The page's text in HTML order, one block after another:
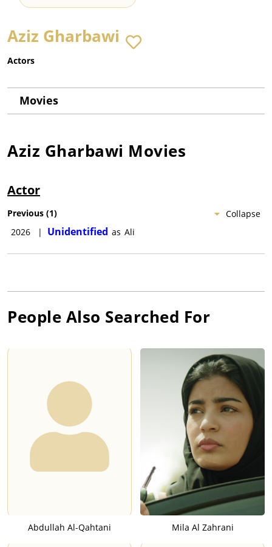
Aziz Gharbawi
Actors
Movies
Aziz Gharbawi Movies
Actor
Collapse
Previous (1)
2026
| Unidentified as Ali
People Also Searched For
Abdullah Al-Qahtani Mila Al Zahrani